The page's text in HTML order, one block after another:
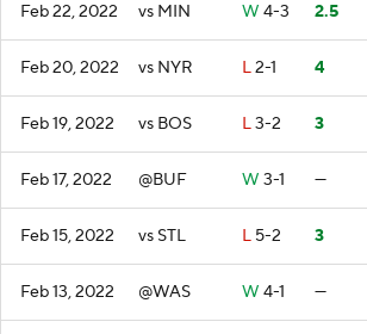
Feb 22, 2022 vs MIN W 4-3 2.5
Feb 20, 2022 vs NYR L2-1 4
Feb 19, 2022 vs BOS L3-2 3
Feb 17, 2022 @BUF W 3-1 —
Feb 15, 2022 vs STL L 5-2 3
Feb 13, 2022 @WAS W 4-1 —